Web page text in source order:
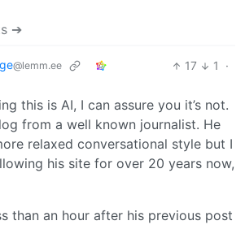
➔
@lemm.ee 17 1
·
this is AI, I can assure you it’s not.
from a well known journalist. He
relaxed conversational style but I
his site for over 20 years now,
than an hour after his previous post